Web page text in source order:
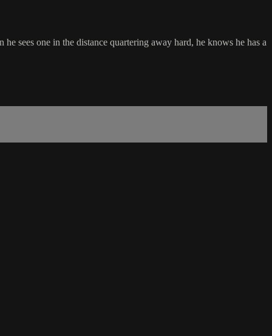
sees one in the distance quartering away hard, he knows he has a